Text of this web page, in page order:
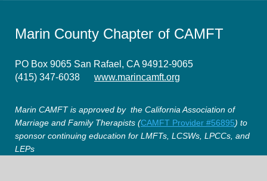
Marin County Chapter of CAMFT
PO Box 9065 San Rafael, CA 94912-9065
(415) 347-6038
www.marincamft.org
Marin CAMFT is approved by the California Association of
Marriage and Family Therapists (CAMFT Provider #56895) to
sponsor continuing education for LMFTs, LCSWs, LPCCs, and
LEPs